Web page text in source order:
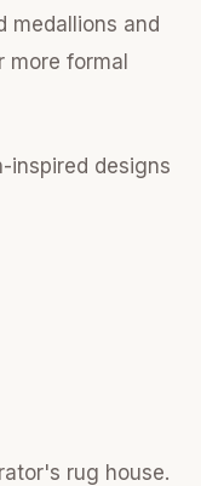
medallions and
formal
inspired designs
rug house.